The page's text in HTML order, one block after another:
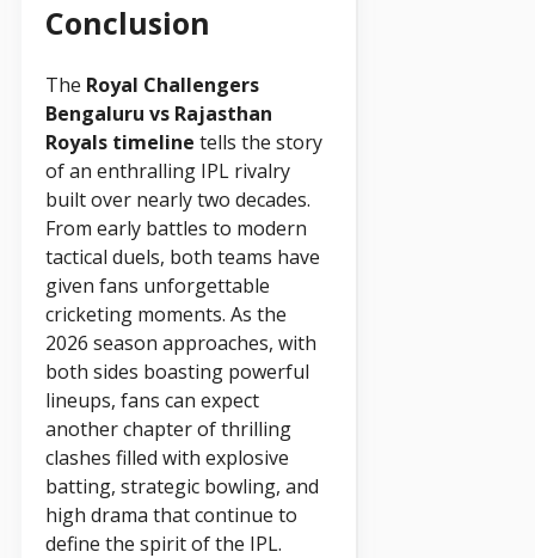
Conclusion
The Royal Challengers
Bengaluru vs Rajasthan
Royals timeline tells the story
of an enthralling IPL rivalry
built over nearly two decades.
From early battles to modern
tactical duels, both teams have
given fans unforgettable
cricketing moments. As the
2026 season approaches, with
both sides boasting powerful
lineups, fans can expect
another chapter of thrilling
clashes filled with explosive
batting, strategic bowling, and
high drama that continue to
define the spirit of the IPL.